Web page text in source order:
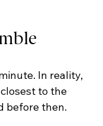
In reality,
to the
before then.